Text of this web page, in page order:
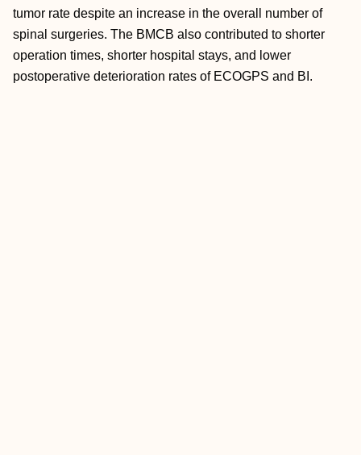
tumor rate despite an increase in the overall number of
spinal surgeries. The BMCB also contributed to shorter
operation times, shorter hospital stays, and lower
postoperative deterioration rates of ECOGPS and BI.